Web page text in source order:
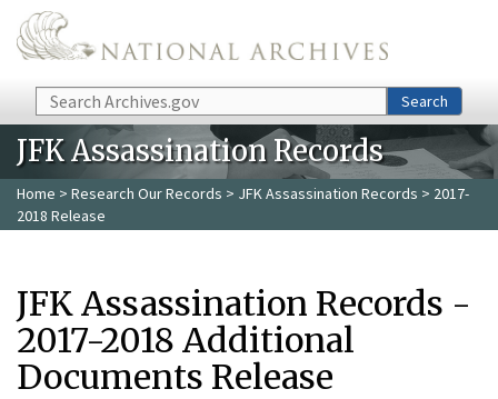
Skip to main content
Search Search
JFK Assassination Records
Home > Research Our Records > JFK Assassination Records > 2017-
2018 Release
JFK Assassination Records -
2017-2018 Additional
Documents Release